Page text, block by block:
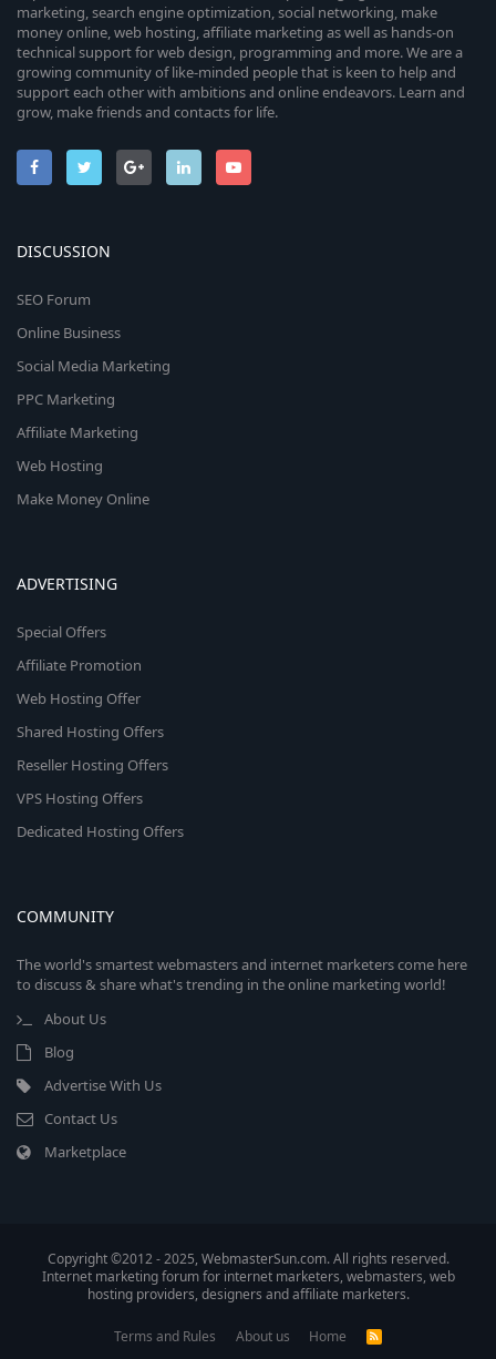
marketing, search engine optimization, social networking, make
money online, web hosting, affiliate marketing as well as hands-on
technical support for web design, programming and more. We are a
growing community of like-minded people that is keen to help and
support each other with ambitions and online endeavors. Learn and
grow, make friends and contacts for life.
DISCUSSION
SEO Forum
Online Business
Social Media Marketing
PPC Marketing
Affiliate Marketing
Web Hosting
Make Money Online
ADVERTISING
Special Offers
Affiliate Promotion
Web Hosting Offer
Shared Hosting Offers
Reseller Hosting Offers
VPS Hosting Offers
Dedicated Hosting Offers
COMMUNITY
The world's smartest webmasters and internet marketers come here
to discuss & share what's trending in the online marketing world!
About Us
Blog
Advertise With Us
Contact Us
Marketplace
Copyright ©2012 - 2025, WebmasterSun.com. All rights reserved.
Internet marketing forum for internet marketers, webmasters, web
hosting providers, designers and affiliate marketers.
Terms and Rules About us Home